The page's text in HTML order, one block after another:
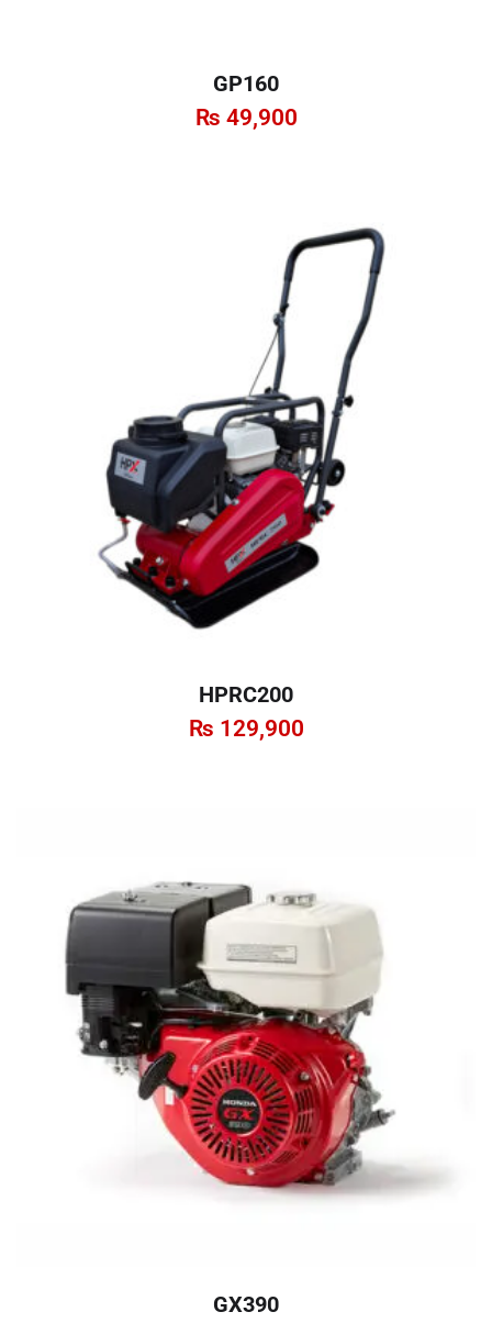
GP160
₨ 49,900
HPRC200
₨ 129,900
GX390